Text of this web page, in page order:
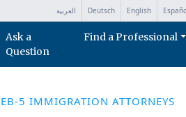
العربية Deutsch English
Ask a
Question
Find a Professional
EB-5 IMMIGRATION ATTORNEYS